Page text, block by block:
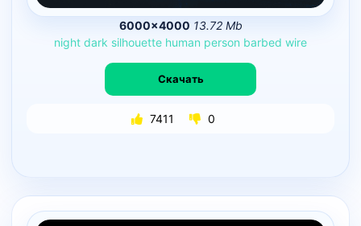
6000×4000 13.72 Mb
night dark silhouette human person barbed wire
Скачать
7411 0